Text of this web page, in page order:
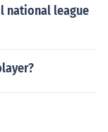
national league